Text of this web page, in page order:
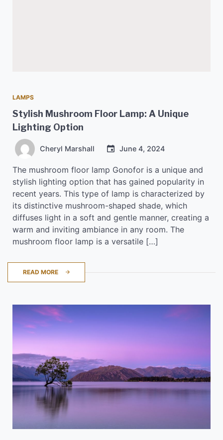
LAMPS
Stylish Mushroom Floor Lamp: A Unique
Lighting Option
Cheryl Marshall June 4, 2024
The mushroom floor lamp Gonofor is a unique and
stylish lighting option that has gained popularity in
recent years. This type of lamp is characterized by
its distinctive mushroom-shaped shade, which
diffuses light in a soft and gentle manner, creating a
warm and inviting ambiance in any room. The
mushroom floor lamp is a versatile […]
READ MORE